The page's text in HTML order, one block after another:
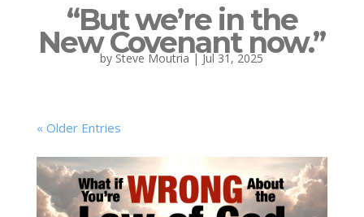
“But we’re in the
New Covenant now.”
by Steve Moutria|Jul 31, 2025
« Older Entries